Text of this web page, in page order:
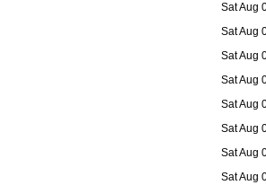
Sat Aug
Sat Aug
Sat Aug
Sat Aug
Sat Aug
Sat Aug
Sat Aug
Sat Aug